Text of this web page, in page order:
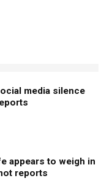
media silence
appears to weigh in
reports